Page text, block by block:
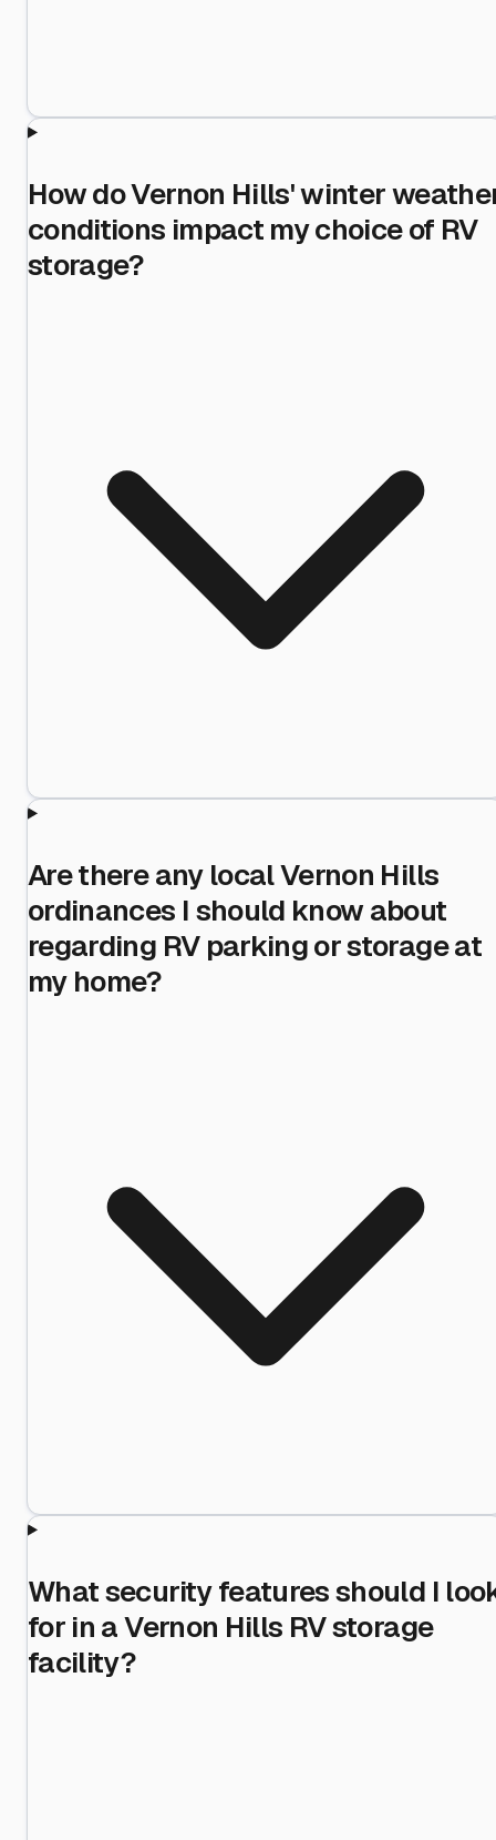
How do Vernon Hills' winter
conditions impact my choice of RV
storage?
Are there any local Vernon Hills
ordinances I should know about
regarding RV parking or storage at
my home?
What security features should I
for in a Vernon Hills RV storage
facility?